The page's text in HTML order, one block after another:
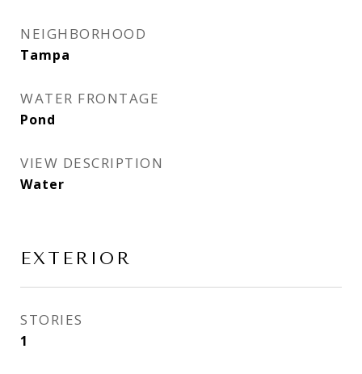
NEIGHBORHOOD
Tampa
WATER FRONTAGE
Pond
VIEW DESCRIPTION
Water
EXTERIOR
STORIES
1